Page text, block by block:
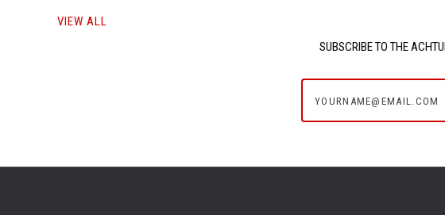
VIEW ALL
SUBSCRIBE TO THE